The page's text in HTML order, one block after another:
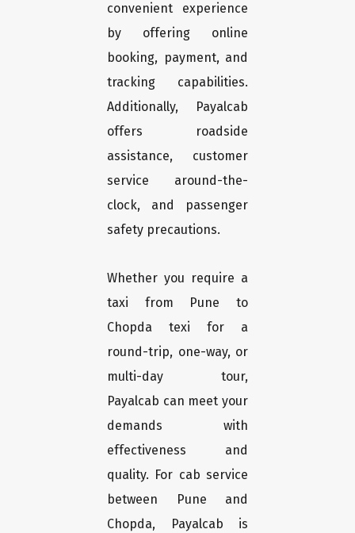
convenient experience
by offering online
booking, payment, and
tracking capabilities.
Additionally, Payalcab
offers roadside
assistance, customer
service around-the-
clock, and passenger
safety precautions.
Whether you require a
taxi from Pune to
Chopda texi for a
round-trip, one-way, or
multi-day tour,
Payalcab can meet your
demands with
effectiveness and
quality. For cab service
between Pune and
Chopda, Payalcab is